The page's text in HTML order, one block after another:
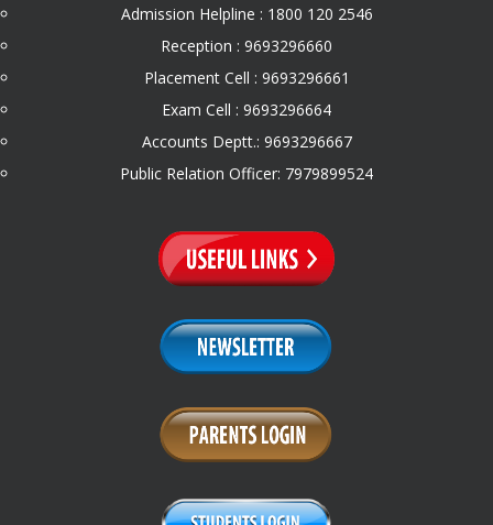
Admission Helpline : 1800 120 2546
Reception : 9693296660
Placement Cell : 9693296661
Exam Cell : 9693296664
Accounts Deptt.: 9693296667
Public Relation Officer: 7979899524